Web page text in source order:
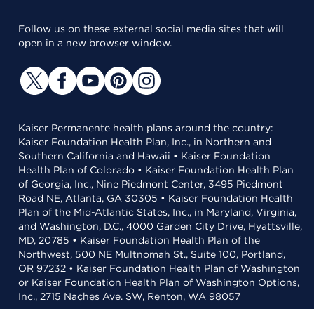
Follow us on these external social media sites that will
open in a new browser window.
Kaiser Permanente health plans around the country:
Kaiser Foundation Health Plan, Inc., in Northern and
Southern California and Hawaii • Kaiser Foundation
Health Plan of Colorado • Kaiser Foundation Health Plan
of Georgia, Inc., Nine Piedmont Center, 3495 Piedmont
Road NE, Atlanta, GA 30305 • Kaiser Foundation Health
Plan of the Mid-Atlantic States, Inc., in Maryland, Virginia,
and Washington, D.C., 4000 Garden City Drive, Hyattsville,
MD, 20785 • Kaiser Foundation Health Plan of the
Northwest, 500 NE Multnomah St., Suite 100, Portland,
OR 97232 • Kaiser Foundation Health Plan of Washington
or Kaiser Foundation Health Plan of Washington Options,
Inc., 2715 Naches Ave. SW, Renton, WA 98057